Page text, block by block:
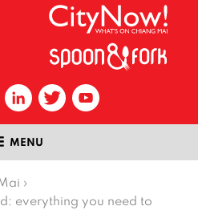
MENU
›
everything you need to